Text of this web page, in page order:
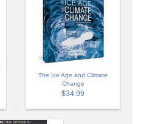
The Ice Age and Climate
Change
$34.99